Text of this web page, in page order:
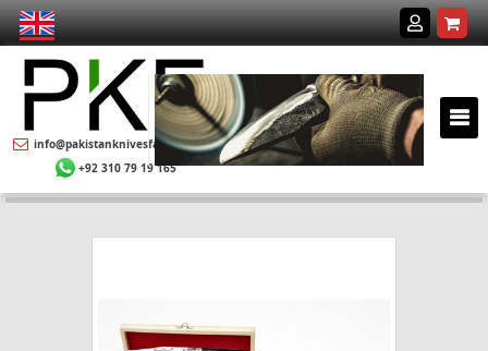
info@pakistanknivesfactory.com
+92 310 79 19 165